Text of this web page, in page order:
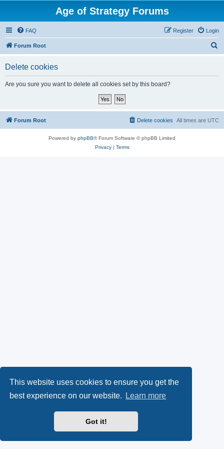
This website uses cookies to ensure you get the
best experience on our website.
Learn more
Got it!
Age of Strategy Forums
FAQ Login
Register
Forum Root
Delete cookies
Are you sure you want to delete all cookies set by this board?
Forum Root All times are UTC
Delete cookies
Powered by phpBB® Forum Software © phpBB Limited
Privacy| Terms